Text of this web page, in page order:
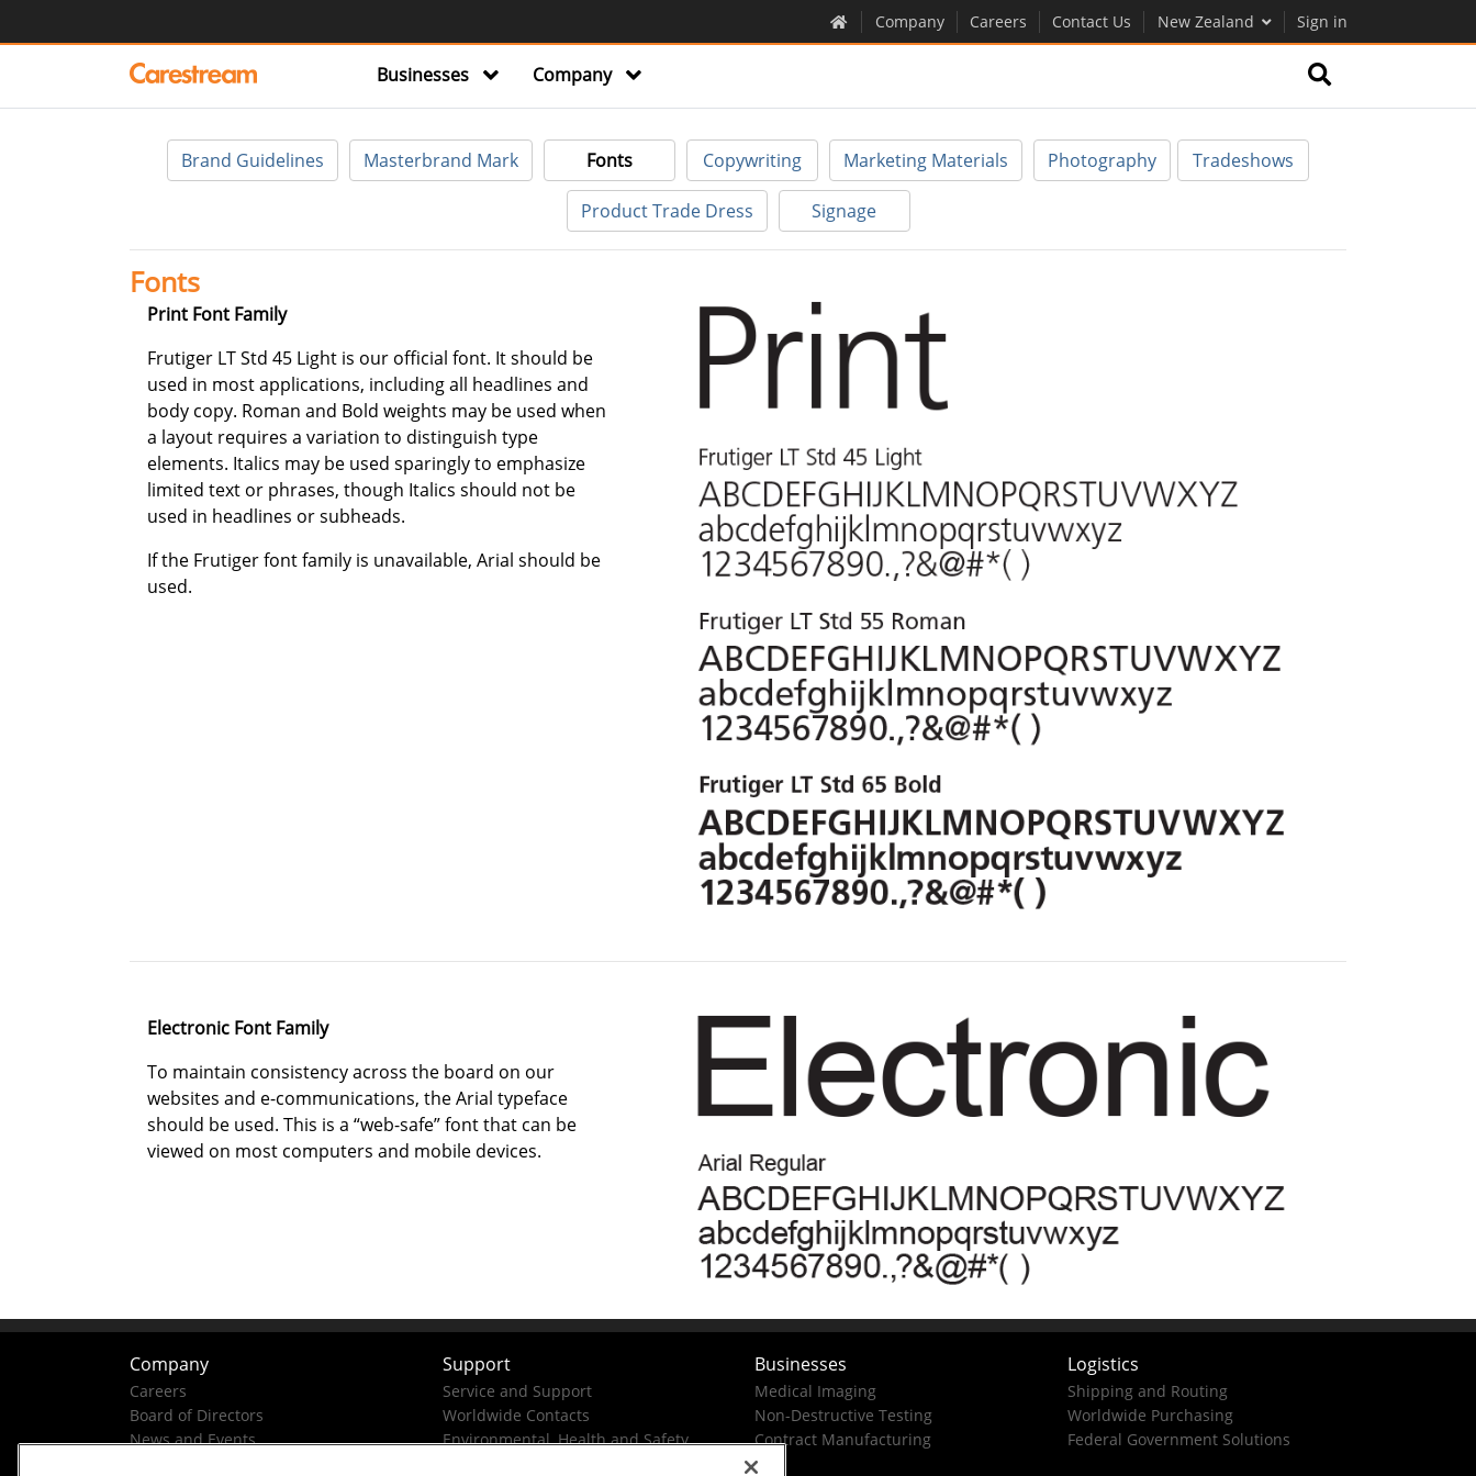
Company Careers Contact Us New Zealand Sign in
Businesses Company
Brand Guidelines Masterbrand Mark Fonts Copywriting Marketing Materials Photography Tradeshows
Product Trade Dress Signage
Fonts
Print Font Family
Frutiger LT Std 45 Light is our official font. It should be
used in most applications, including all headlines and
body copy. Roman and Bold weights may be used when
a layout requires a variation to distinguish type
elements. Italics may be used sparingly to emphasize
limited text or phrases, though Italics should not be
used in headlines or subheads.
If the Frutiger font family is unavailable, Arial should be
used.
Electronic Font Family
To maintain consistency across the board on our
websites and e-communications, the Arial typeface
should be used. This is a “web-safe” font that can be
viewed on most computers and mobile devices.
Company
Careers
Board of Directors
News and Events
Support
Service and Support
Worldwide Contacts
Environmental, Health and Safety
Businesses
Medical Imaging
Non-Destructive Testing
Contract Manufacturing
Logistics
Shipping and Routing
Worldwide Purchasing
Federal Government Solutions